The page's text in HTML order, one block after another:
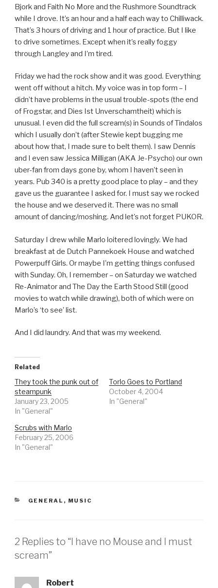
Bjork and Faith No More and the Rushmore Soundtrack
while I drove. It’s an hour and a half each way to Chilliwack.
That’s 3 hours of driving and 1 hour of practice. But I like
to drive sometimes. Except when it’s really foggy
through Langley and I’m tired.
Friday we had the rock show and it was good. Everything
went off without a hitch. My voice was in top form – I
didn’t have problems in the usual trouble-spots (the end
of Frogstar, and Dies Ist Unverschamtheit) which is
unusual. I even did the full scream(s) in Sounds of Tindalos
which I usually don’t (after Stewie kept bugging me
about how that, I made sure to belt them). I saw Dennis
and I even saw Jessica Milligan (AKA Je-Psycho) our own
uber-fan from days gone by, whom I haven’t seen in
years. Pub 340 is a pretty good place to play – and they
gave us the guarantee I asked for. I must say we rocked
the house and we deserved it. There was no small
amount of dancing/moshing. And let’s not forget PUKOR.
Saturday I drew while Marlo loitered lovingly. We had
breakfast at de Dutch Pannekoek House and watched
Powerpuff Girls. Or maybe I’m getting things confused
with Sunday. Oh, I remember – on Saturday we watched
Re-Animator and The Day the Earth Stood Still (good
movies to watch while drawing), both of which were on
Marlo’s ‘to see’ list.
And I did laundry. And that was my weekend.
Related
They took the punk out of
steampunk
January 23, 2005
In "General"
Torlo Goes to Portland
October 4, 2004
In "General"
Scrubs with Marlo
February 25, 2006
In "General"
CATEGORIES
GENERAL , MUSIC
2 Replies to “I have no Mouse and I must
scream”
Robert